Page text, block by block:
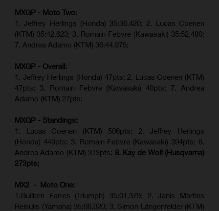
MXGP - Moto Two:
1. Jeffrey Herlings (Honda) 35:36.420; 2. Lucas Coenen
(KTM) 35:42.623; 3. Romain Febvre (Kawasaki) 35:52.480;
7. Andrea Adamo (KTM) 36:44.975;
MXGP - Overall:
1. Jeffrey Herlings (Honda) 47pts; 2. Lucas Coenen (KTM)
47pts; 3. Romain Febvre (Kawasaki) 40pts; 7. Andrea
Adamo (KTM) 27pts;
MXGP - Standings:
1. Lucas Coenen (KTM) 506pts; 2. Jeffrey Herlings
(Honda) 449pts; 3. Romain Febvre (Kawasaki) 394pts; 6.
Andrea Adamo (KTM) 313pts; 8. Kay de Wolf (Husqvarna)
273pts;
MX2 - Moto One:
1.Guillem Farres (Triumph) 35:01.379; 2. Janis Martins
Reisulis (Yamaha) 35:06.020; 3. Simon Längenfelder (KTM)